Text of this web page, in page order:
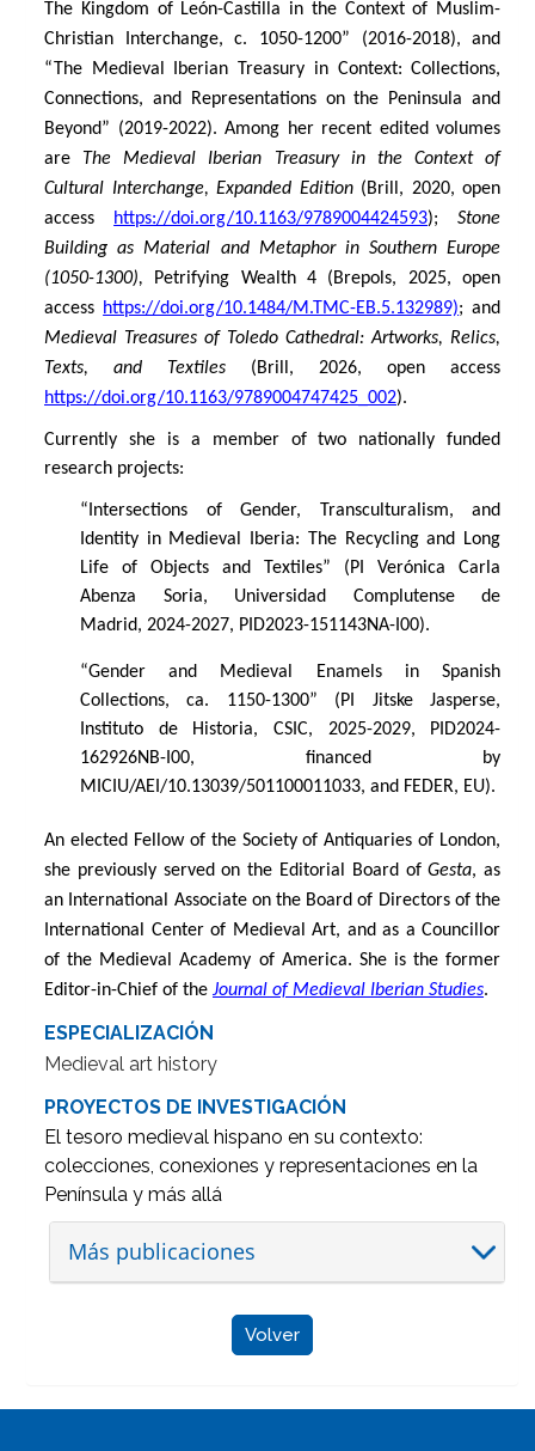
The Kingdom of León-Castilla in the Context of Muslim-
Christian Interchange, c. 1050-1200” (2016-2018), and
“The Medieval Iberian Treasury in Context: Collections,
Connections, and Representations on the Peninsula and
Beyond” (2019-2022). Among her recent edited volumes
are The Medieval Iberian Treasury in the Context of
Cultural Interchange, Expanded Edition(Brill, 2020, open
access
https://doi.org/10.1163/9789004424593);Stone
Building as Material and Metaphor in Southern Europe
(1050-1300),
Petrifying Wealth 4 (Brepols, 2025, open
access https://doi.org/10.1484/M.TMC-EB.5.132989); and
Medieval Treasures of Toledo Cathedral: Artworks, Relics,
Texts, and Textiles (Brill, 2026, open access
https://doi.org/10.1163/9789004747425_002).
Currently she is a member of two nationally funded
research projects:
“ Intersections of Gender, Transculturalism, and
Identity in Medieval Iberia: The Recycling and Long
Life of Objects and Textiles” (PI Verónica Carla
Abenza Soria, Universidad Complutense de
Madrid, 2024-2027, PID2023-151143NA-I00).
“Gender and Medieval Enamels in Spanish
Collections, ca. 1150-1300” (PI Jitske Jasperse,
Instituto de Historia, CSIC, 2025-2029, PID2024-
162926NB-I00, financed by
MICIU/AEI/10.13039/501100011033, and FEDER, EU).
An elected Fellow of the Society of Antiquaries of London,
she previously served on the Editorial Board ofGesta, as
an International Associate on the Board of Directors of the
International Center of Medieval Art, and as a Councillor
of the Medieval Academy of America. She is the former
Editor-in-Chief of theJournal of Medieval Iberian Studies.
ESPECIALIZACIÓN
Medieval art history
PROYECTOS DE INVESTIGACIÓN
El tesoro medieval hispano en su contexto:
colecciones, conexiones y representaciones en la
Península y más allá
Más publicaciones
Volver